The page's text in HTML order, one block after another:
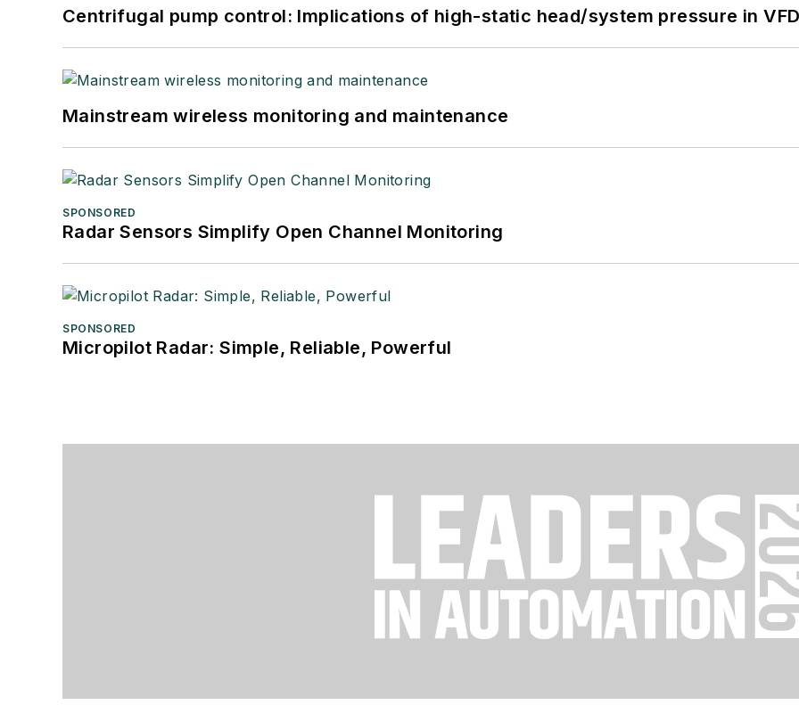
Centrifugal pump control: Implications of high-static head/system pressure in
Mainstream wireless monitoring and maintenance
SPONSORED
Radar Sensors Simplify Open Channel Monitoring
SPONSORED
Micropilot Radar: Simple, Reliable, Powerful